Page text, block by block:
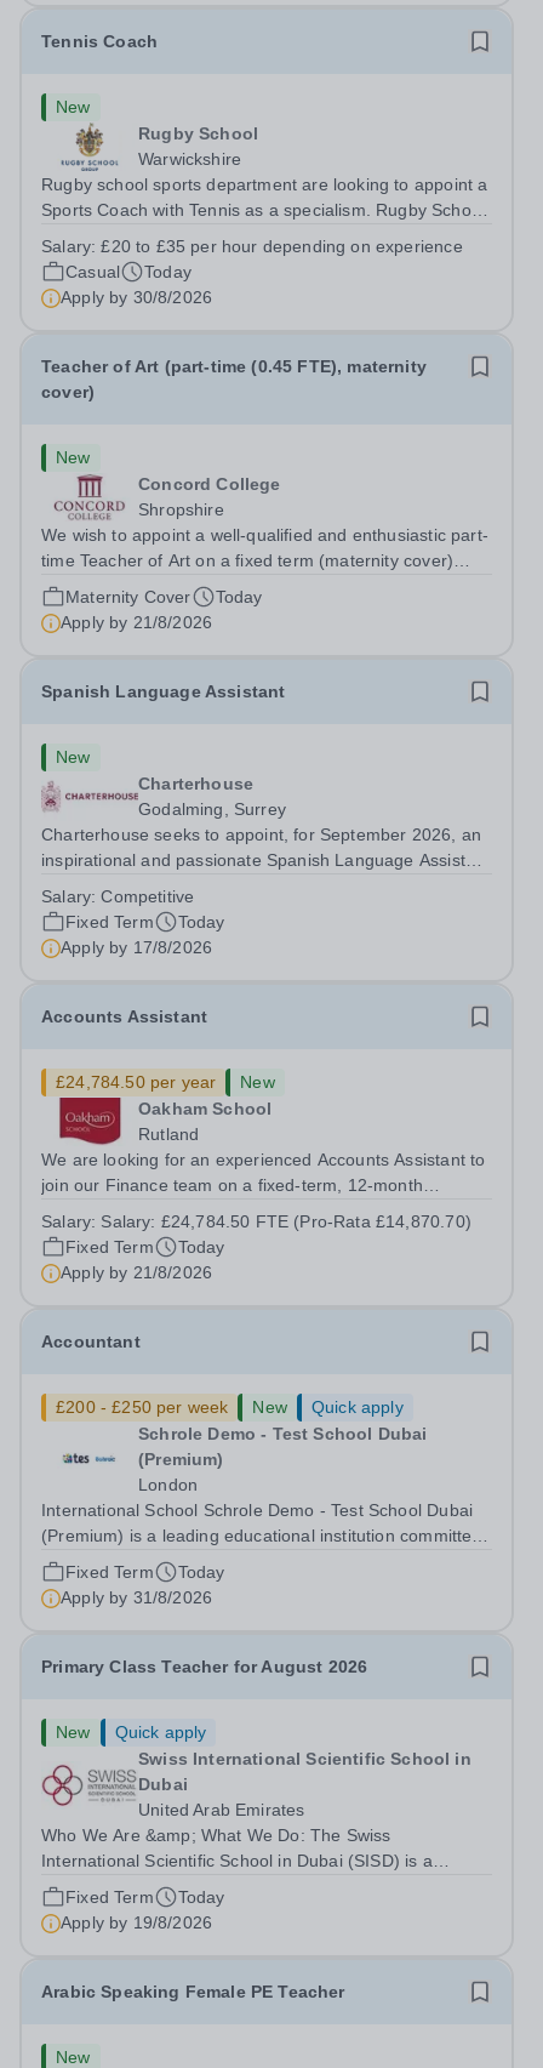
Tennis Coach
New
Rugby School
Warwickshire
Rugby school sports department are looking to appoint a
Sports Coach with Tennis as a specialism. Rugby School
sports department. Sport at Rugby School is at an all-
time high and we are...
Salary:£20 to £35 per hour depending on experience
Casual
Today
Apply by 30/8/2026
Teacher of Art (part-time (0.45 FTE), maternity
cover)
New
Concord College
Shropshire
We wish to appoint a well-qualified and enthusiastic part-
time Teacher of Art on a fixed term (maternity cover)
basis. The successful candidate will have a high-quality
degree with Art as the sole or a major focus and will have
the capability to...
Maternity Cover
Today
Apply by 21/8/2026
Spanish Language Assistant
New
Charterhouse
Godalming, Surrey
Charterhouse seeks to appoint, for September 2026, an
inspirational and passionate Spanish Language Assistant
a superb opportunity for a native speaker who is a recent
graduate or someone...
Salary:Competitive
Fixed Term
Today
Apply by 17/8/2026
Accounts Assistant
£24,784.50 per year
New
Oakham School
Rutland
We are looking for an experienced Accounts Assistant to
join our Finance team on a fixed-term, 12-month
on accounts experience who can hit the ground running
and quickly get to grips with...
Salary: Salary: £24,784.50 FTE (Pro-Rata £14,870.70)
Fixed Term
Today
Apply by 21/8/2026
Accountant
£200 - £250 per week New
Quick apply
Schrole Demo - Test School Dubai
(Premium)
London
International School Schrole Demo - Test School Dubai
(Premium) is a leading educational institution committed
to providing high-quality education and fostering a
supportive learning environment for students from
diverse backgrounds. We are...
Fixed Term
Today
Apply by 31/8/2026
Primary Class Teacher for August 2026
New
Quick apply
Swiss International Scientific School in
Dubai
United Arab Emirates
Who We Are &amp; What We Do: The Swiss
International Scientific School in Dubai (SISD) is a
premier international day and boarding school, dedicated
to nurturing confident, curious, and compassionate
lifelong learners. Located in the heart of...
Fixed Term
Today
Apply by 19/8/2026
Arabic Speaking Female PE Teacher
New